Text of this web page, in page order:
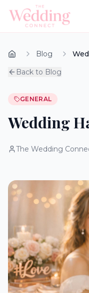
Blog
Back to Blog
GENERAL
Wedding
The Wedding